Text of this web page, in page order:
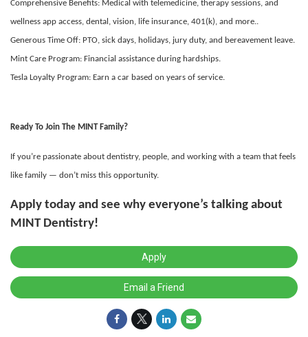
Comprehensive Benefits: Medical with telemedicine, therapy sessions, and
wellness app access, dental, vision, life insurance, 401(k), and more..
Generous Time Off: PTO, sick days, holidays, jury duty, and bereavement leave.
Mint Care Program: Financial assistance during hardships.
Tesla Loyalty Program: Earn a car based on years of service.
Ready To Join The MINT Family?
If you’re passionate about dentistry, people, and working with a team that feels
like family — don’t miss this opportunity.
Apply today and see why everyone’s talking about
MINT Dentistry!
Apply
Email a Friend